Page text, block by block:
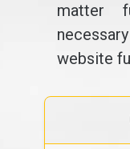
matter
website